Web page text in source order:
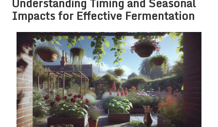
Impacts for Effective Fermentation